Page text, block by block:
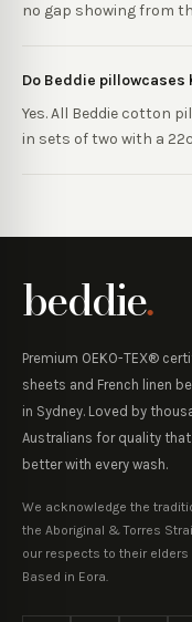
no gap showing from
Do Beddie pillowcases
Yes. All Beddie cotton
in sets of two with a
beddie.
Premium OEKO-TEX®
sheets and French linen
in Sydney. Loved by
Australians for quality
better with every wash.
We acknowledge the
the Aboriginal & Torres
our respects to their
Based in Eora.